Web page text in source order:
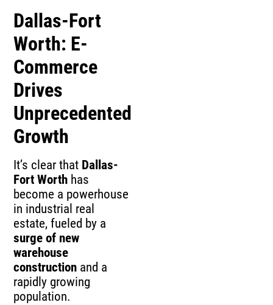
Dallas-Fort
Worth: E-
Commerce
Drives
Unprecedented
Growth
It’s clear that Dallas-
Fort Worth has
become a powerhouse
in industrial real
estate, fueled by a
surge of new
warehouse
construction and a
rapidly growing
population.